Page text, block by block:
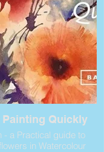
Painting Quickly
- a Practical guide to
in Watercolour